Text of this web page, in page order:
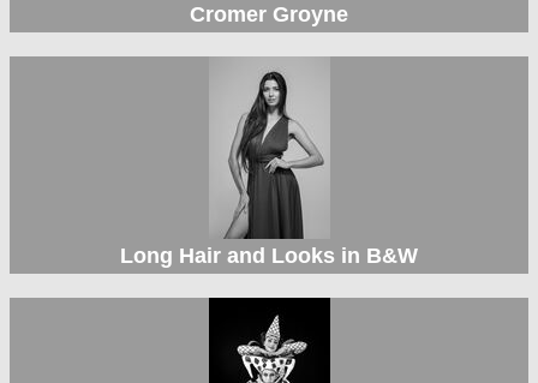
Cromer Groyne
Long Hair and Looks in B&W